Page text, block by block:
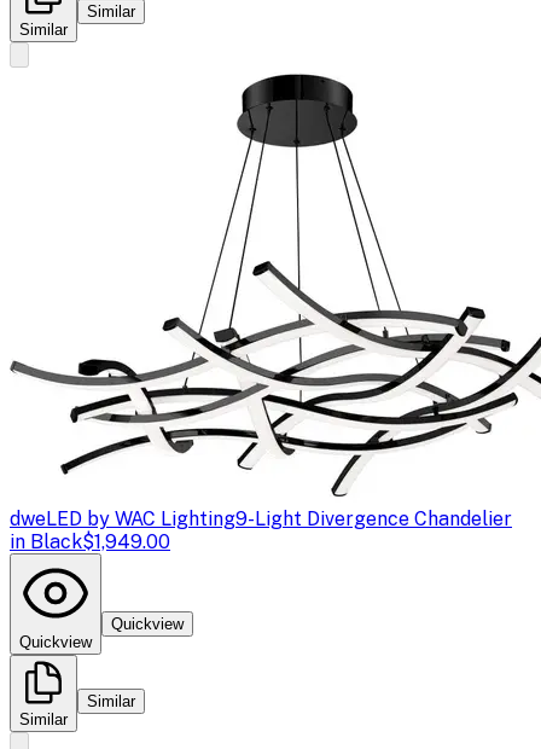
Similar
Similar
dweLED by WAC Lighting9-Light Divergence Chandelier
in Black$1,949.00
Quickview
Quickview
Similar
Similar